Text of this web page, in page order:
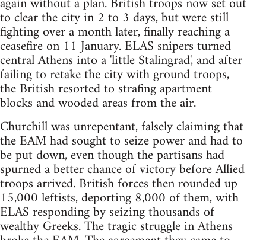
to clear the city in 2 to 3 days, but were still
fighting over a month later, finally reaching a
ceasefire on 11 January. ELAS snipers turned
central Athens into a 'little Stalingrad', and after
failing to retake the city with ground troops,
the British resorted to strafing apartment
blocks and wooded areas from the air.
Churchill was unrepentant, falsely claiming that
the EAM had sought to seize power and had to
be put down, even though the partisans had
spurned a better chance of victory before Allied
troops arrived. British forces then rounded up
15,000 leftists, deporting 8,000 of them, with
ELAS responding by seizing thousands of
wealthy Greeks. The tragic struggle in Athens